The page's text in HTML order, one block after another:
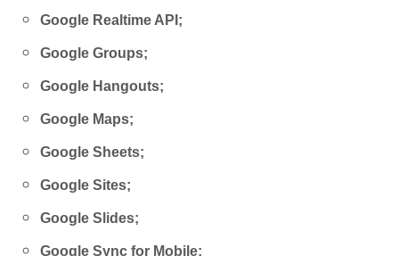
Google Realtime API;
Google Groups;
Google Hangouts;
Google Maps;
Google Sheets;
Google Sites;
Google Slides;
Google Sync for Mobile;